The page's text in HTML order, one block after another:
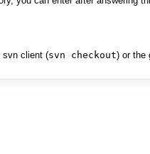
svn client (svn checkout) or the